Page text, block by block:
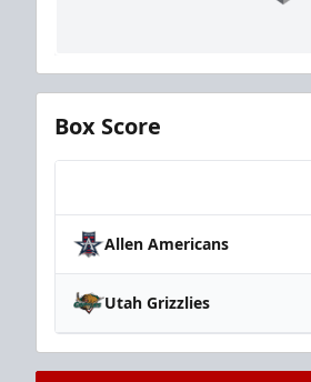
Box Score
Allen Americans
Utah Grizzlies